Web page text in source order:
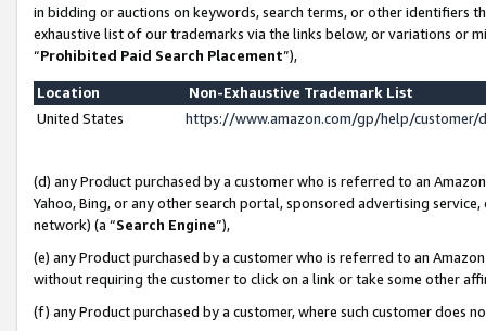
in bidding or auctions on keywords, search terms, or other identifiers
exhaustive list of our trademarks via the links below, or variations or
“Prohibited Paid Search Placement”),
Location
Non-Exhaustive Trademark List
United States
https://www.amazon.com/gp/help/
(d) any Product purchased by a customer who is referred to an
Yahoo, Bing, or any other search portal, sponsored advertising
network) (a “Search Engine”),
(e) any Product purchased by a customer who is referred to an
without requiring the customer to click on a link or take some other
(f) any Product purchased by a customer, where such customer does